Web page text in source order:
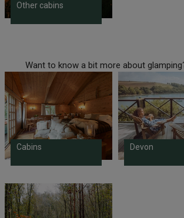
Other cabins
Want to know a bit more about
Cabins Devon